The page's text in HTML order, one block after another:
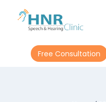
content
Free Consultation